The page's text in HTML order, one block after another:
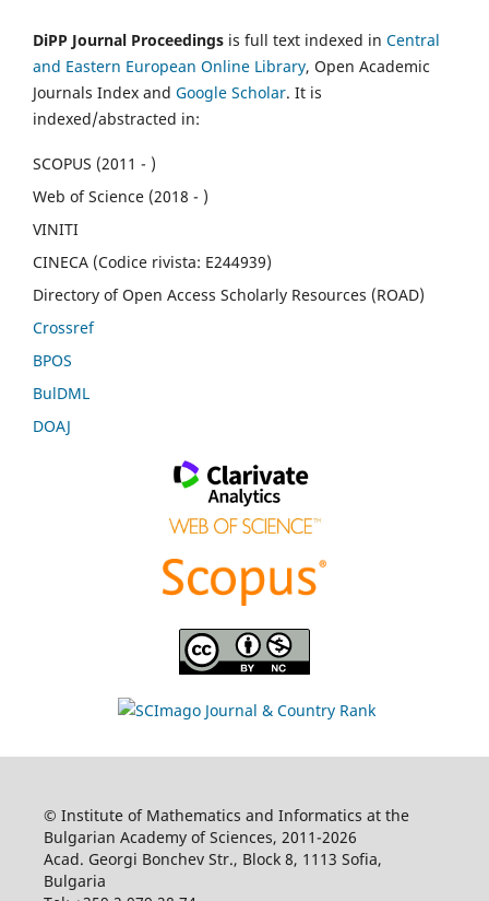
DiPP Journal Proceedings is full text indexed in Central
and Eastern European Online Library, Open Academic
Journals Index and Google Scholar. It is
indexed/abstracted in:
SCOPUS (2011 - )
Web of Science (2018 - )
VINITI
CINECA (Codice rivista: E244939)
Directory of Open Access Scholarly Resources (ROAD)
Crossref
BPOS
BulDML
DOAJ
© Institute of Mathematics and Informatics at the
Bulgarian Academy of Sciences, 2011-2026
Acad. Georgi Bonchev Str., Block 8, 1113 Sofia,
Bulgaria